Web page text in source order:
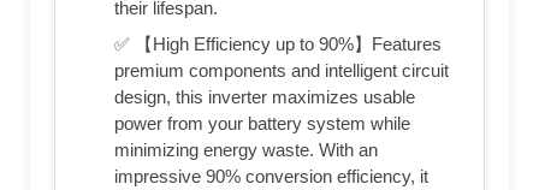
their lifespan.
✅ 【High Efficiency up to 90%】Features
premium components and intelligent circuit
design, this inverter maximizes usable
power from your battery system while
minimizing energy waste. With an
impressive 90% conversion efficiency, it